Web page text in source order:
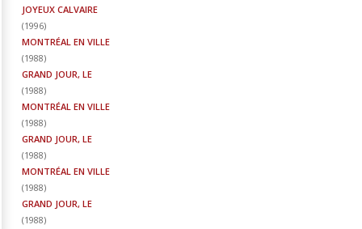
JOYEUX CALVAIRE
(1996)
MONTRÉAL EN VILLE
(1988)
GRAND JOUR, LE
(1988)
MONTRÉAL EN VILLE
(1988)
GRAND JOUR, LE
(1988)
MONTRÉAL EN VILLE
(1988)
GRAND JOUR, LE
(1988)